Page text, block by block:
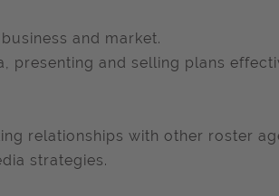
and market.
presenting and selling plans
relationships with other roster
strategies.